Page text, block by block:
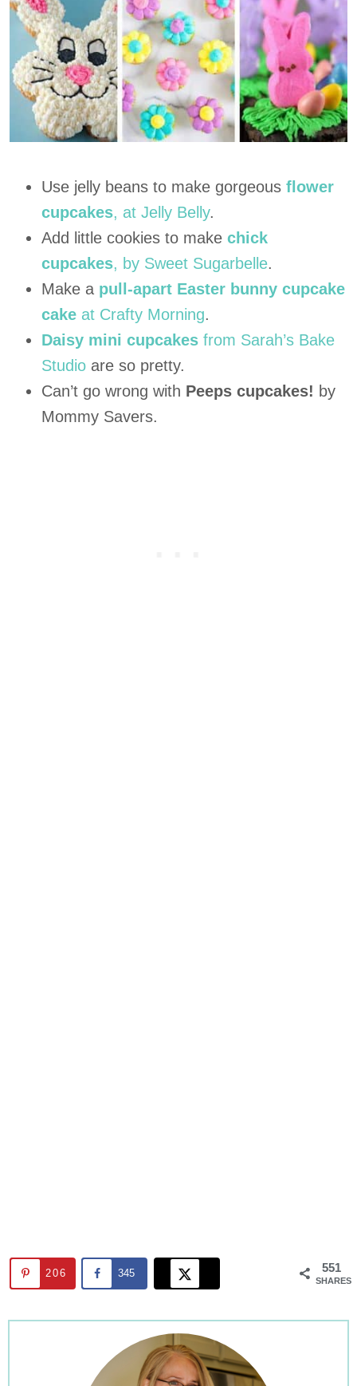
Use jelly beans to make gorgeous flower
cupcakes, at Jelly Belly.
Add little cookies to make chick
cupcakes, by Sweet Sugarbelle.
Make a pull-apart Easter bunny cupcake
cake at Crafty Morning.
Daisy mini cupcakes from Sarah’s Bake
Studio are so pretty.
Can’t go wrong with Peeps cupcakes! by
Mommy Savers.
551
SHARES
206 345